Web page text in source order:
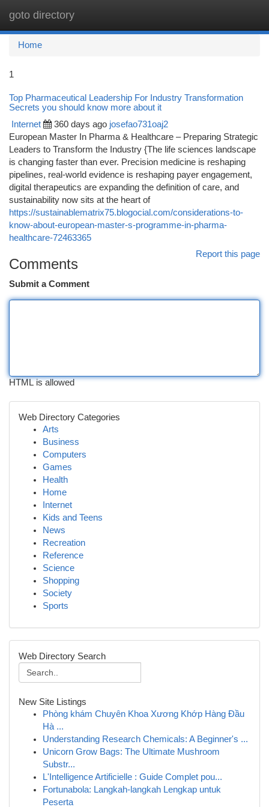
goto directory
Home
1
Top Pharmaceutical Leadership For Industry Transformation
Secrets you should know more about it
Internet 360 days ago josefao731oaj2
European Master In Pharma & Healthcare – Preparing Strategic
Leaders to Transform the Industry {The life sciences landscape
is changing faster than ever. Precision medicine is reshaping
pipelines, real-world evidence is reshaping payer engagement,
digital therapeutics are expanding the definition of care, and
sustainability now sits at the heart of
https://sustainablematrix75.blogocial.com/considerations-to-
know-about-european-master-s-programme-in-pharma-
healthcare-72463365
Report this page
Comments
Submit a Comment
HTML is allowed
Web Directory Categories
Arts
Business
Computers
Games
Health
Home
Internet
Kids and Teens
News
Recreation
Reference
Science
Shopping
Society
Sports
Web Directory Search
New Site Listings
Phòng khám Chuyên Khoa Xương Khớp Hàng Đầu
Hà ...
Understanding Research Chemicals: A Beginner's ...
Unicorn Grow Bags: The Ultimate Mushroom
Substr...
L'Intelligence Artificielle : Guide Complet pou...
Fortunabola: Langkah-langkah Lengkap untuk
Peserta